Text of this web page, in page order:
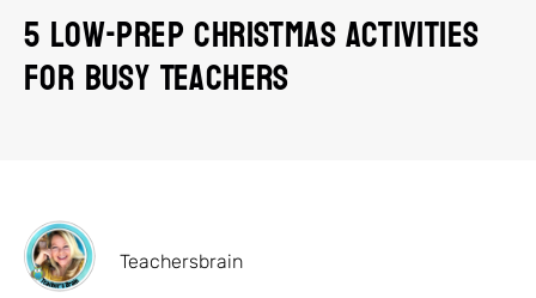
5 Low-Prep Christmas Activities
for Busy Teachers
Teachersbrain